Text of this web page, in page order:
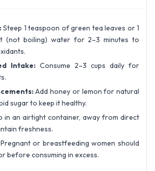
Steep 1 teaspoon of green tea leaves or 1
(not boiling) water for 2–3 minutes to
Intake: Consume 2–3 cups daily for
Add honey or lemon for natural
sugar to keep it healthy.
in an airtight container, away from direct
freshness.
Pregnant or breastfeeding women should
before consuming in excess.